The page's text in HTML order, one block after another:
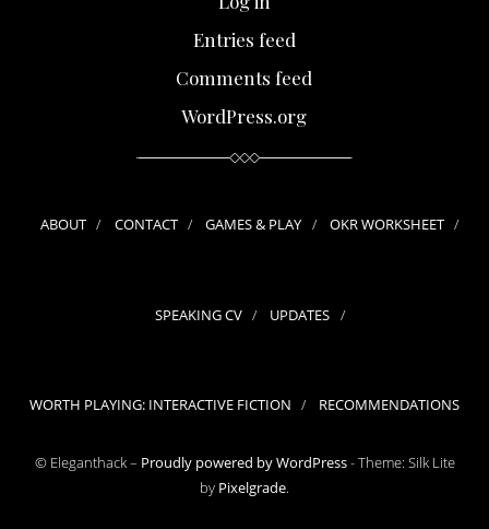
Entries feed
Comments feed
WordPress.org
ABOUT CONTACT GAMES & PLAY OKR WORKSHEET
SPEAKING CV UPDATES
WORTH PLAYING: INTERACTIVE FICTION RECOMMENDATIONS
© Eleganthack – Proudly powered by WordPress-Theme: Silk Lite
by Pixelgrade.